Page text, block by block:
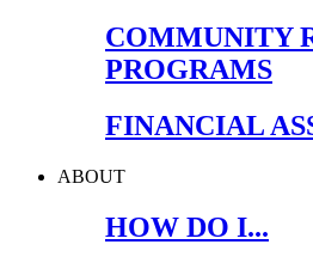
COMMUNITY
PROGRAMS
FINANCIAL
ABOUT
HOW DO I...